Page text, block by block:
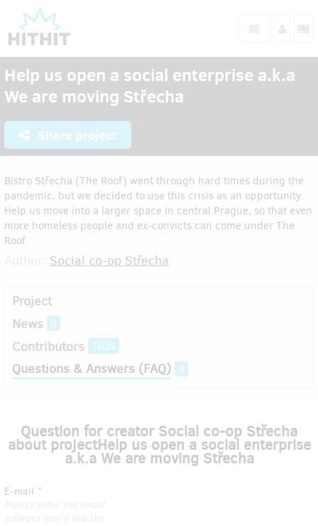
Help us open a social enterprise a.k.a
We are moving Střecha
Share project
Bistro Střecha (The Roof) went through hard times during the
pandemic, but we decided to use this crisis as an opportunity.
Help us move into a larger space in central Prague, so that even
more homeless people and ex-convicts can come under The
Roof.
Social co-op Střecha
Project
News
0
Contributors 1025
Questions & Answers (FAQ) 0
Question for creator Social co-op Střecha
about projectHelp us open a social enterprise
a.k.a We are moving Střecha
E-mail